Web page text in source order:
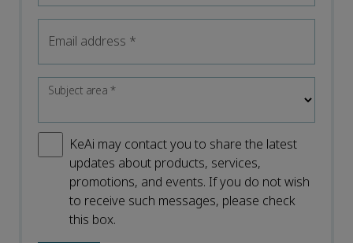
Email address *
Subject area*
KeAi may contact you to share the latest
updates about products, services,
promotions, and events. If you do not wish
to receive such messages, please check
this box.